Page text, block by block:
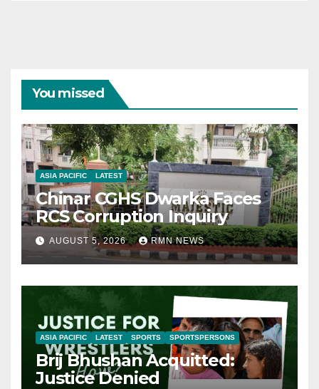
You missed
ASIA PACIFIC LATEST
Chinar CGHS Dwarka Faces
RCS Corruption Inquiry
AUGUST 5, 2026 RMN NEWS
ASIA PACIFIC LATEST SPORTS SPORTSPERSONS
Brij Bhushan Acquitted:
Justice Denied